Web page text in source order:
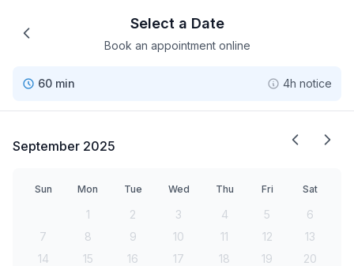
Select a Date
Book an appointment online
60 min 4h notice
September 2025
Sun Mon Tue Wed Thu Fri Sat
1 2 3 4 5
6
7
8 9 10 11 12
13
14
15 16 17 18 19
20